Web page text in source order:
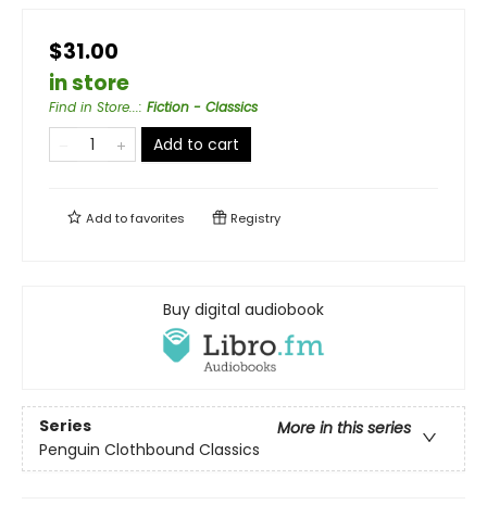
$31.00
in store
Find in Store...: Fiction - Classics
Add to cart
Add tofavorites Registry
Buy digital audiobook
Series
More in this series
Penguin Clothbound Classics